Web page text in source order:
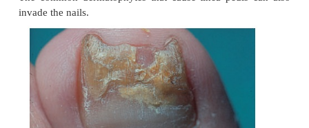
dermatophyte infection in which the nail
primarily affected.
Investigations
Test the urine for sugar, check for vaginal
Pus should be cultured.